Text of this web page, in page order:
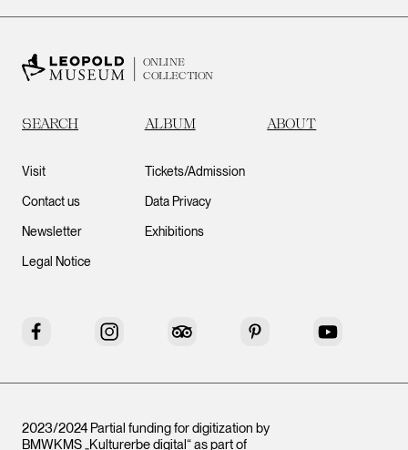
ONLINE
COLLECTION
SEARCH ALBUM ABOUT
Visit
Contact us
Newsletter
Legal Notice
Tickets/Admission
Data Privacy
Exhibitions
Facebook Instagram Tripadvisor Pinterest YouTube
2023/2024 Partial funding for digitization by
BMWKMS „Kulturerbe digital“ as part of